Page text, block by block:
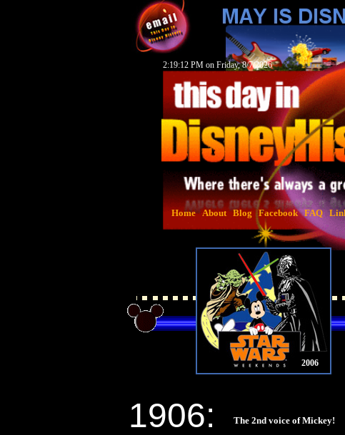
1906:
2:19:13 PM on Friday, 8/7/2026
2006
The 2nd voice of Mickey!
Home About Blog Facebook FAQ